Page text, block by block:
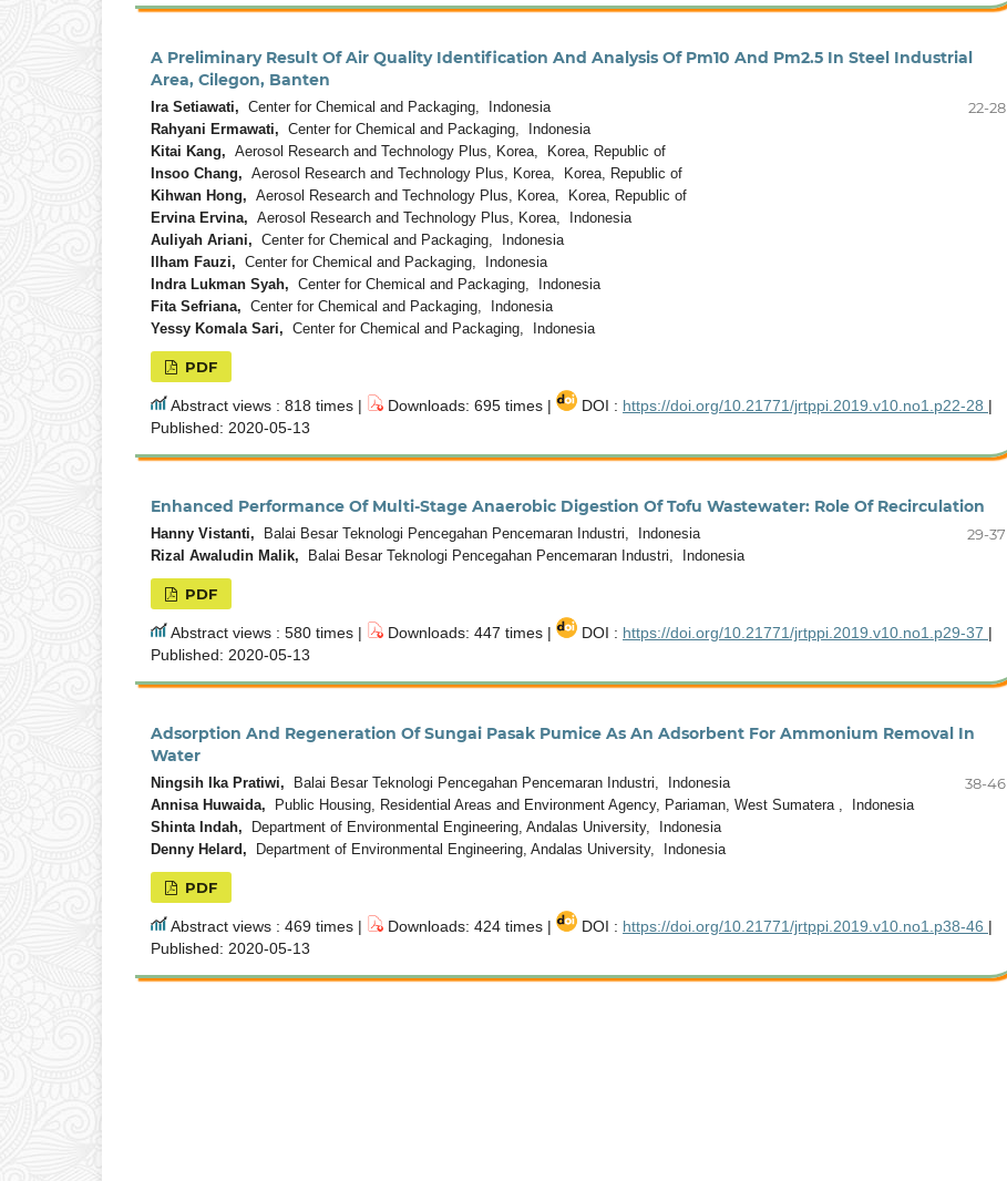
A Preliminary Result Of Air Quality Identification And Analysis Of Pm10 And Pm2.5 In Steel Industrial
Area, Cilegon, Banten
Ira Setiawati, Center for Chemical and Packaging, Indonesia
Rahyani Ermawati, Center for Chemical and Packaging, Indonesia
Kitai Kang, Aerosol Research and Technology Plus, Korea, Korea, Republic of
Insoo Chang, Aerosol Research and Technology Plus, Korea, Korea, Republic of
Kihwan Hong, Aerosol Research and Technology Plus, Korea, Korea, Republic of
Ervina Ervina, Aerosol Research and Technology Plus, Korea, Indonesia
Auliyah Ariani, Center for Chemical and Packaging, Indonesia
Ilham Fauzi, Center for Chemical and Packaging, Indonesia
Indra Lukman Syah, Center for Chemical and Packaging, Indonesia
Fita Sefriana, Center for Chemical and Packaging, Indonesia
Yessy Komala Sari, Center for Chemical and Packaging, Indonesia
22-28
PDF
Abstract views : 818 times | Downloads: 695 times | DOI : https://doi.org/10.21771/jrtppi.2019.v10.no1.p22-28 |
Published: 2020-05-13
Enhanced Performance Of Multi-Stage Anaerobic Digestion Of Tofu Wastewater: Role Of Recirculation
Hanny Vistanti, Balai Besar Teknologi Pencegahan Pencemaran Industri, Indonesia
Rizal Awaludin Malik, Balai Besar Teknologi Pencegahan Pencemaran Industri, Indonesia
29-37
PDF
Abstract views : 580 times | Downloads: 447 times | DOI : https://doi.org/10.21771/jrtppi.2019.v10.no1.p29-37 |
Published: 2020-05-13
Adsorption And Regeneration Of Sungai Pasak Pumice As An Adsorbent For Ammonium Removal In
Water
Ningsih Ika Pratiwi, Balai Besar Teknologi Pencegahan Pencemaran Industri, Indonesia
Annisa Huwaida, Public Housing, Residential Areas and Environment Agency, Pariaman, West Sumatera , Indonesia
Shinta Indah, Department of Environmental Engineering, Andalas University, Indonesia
Denny Helard, Department of Environmental Engineering, Andalas University, Indonesia
38-46
PDF
Abstract views : 469 times | Downloads: 424 times | DOI : https://doi.org/10.21771/jrtppi.2019.v10.no1.p38-46 |
Published: 2020-05-13